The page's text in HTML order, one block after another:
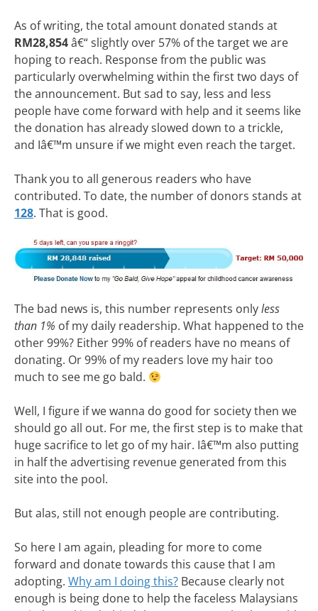
As of writing, the total amount donated stands at
RM28,854â€“ slightly over 57% of the target we are
hoping to reach. Response from the public was
particularly overwhelming within the first two days of
the announcement. But sad to say, less and less
people have come forward with help and it seems like
the donation has already slowed down to a trickle,
and Iâ€™m unsure if we might even reach the target.
Thank you to all generous readers who have
contributed. To date, the number of donors stands at
128. That is good.
The bad news is, this number represents onlyless
than 1% of my daily readership. What happened to the
other 99%? Either 99% of readers have no means of
donating. Or 99% of my readers love my hair too
much to see me go bald.
Well, I figure if we wanna do good for society then we
should go all out. For me, the first step is to make that
huge sacrifice to let go of my hair. Iâ€™m also putting
in half the advertising revenue generated from this
site into the pool.
But alas, still not enough people are contributing.
So here I am again, pleading for more to come
forward and donate towards this cause that I am
adopting. Why am I doing this? Because clearly not
enough is being done to help the faceless Malaysians